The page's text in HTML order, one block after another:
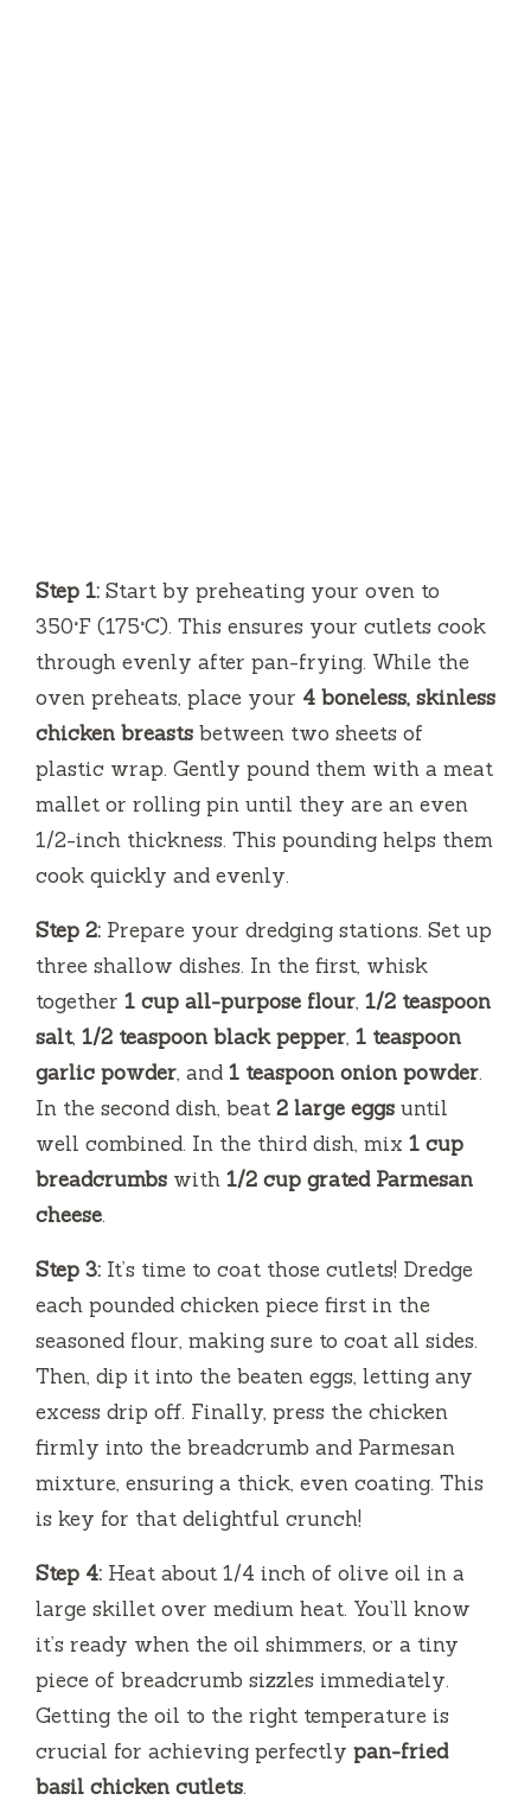
Step 1: Start by preheating your oven to
350°F (175°C). This ensures your cutlets cook
through evenly after pan-frying. While the
oven preheats, place your 4 boneless, skinless
chicken breasts between two sheets of
plastic wrap. Gently pound them with a meat
mallet or rolling pin until they are an even
1/2-inch thickness. This pounding helps them
cook quickly and evenly.
Step 2: Prepare your dredging stations. Set up
three shallow dishes. In the first, whisk
together 1 cup all-purpose flour, 1/2 teaspoon
salt, 1/2 teaspoon black pepper, 1 teaspoon
garlic powder, and 1 teaspoon onion powder.
In the second dish, beat 2 large eggs until
well combined. In the third dish, mix 1 cup
breadcrumbs with 1/2 cup grated Parmesan
cheese.
Step 3: It’s time to coat those cutlets! Dredge
each pounded chicken piece first in the
seasoned flour, making sure to coat all sides.
Then, dip it into the beaten eggs, letting any
excess drip off. Finally, press the chicken
firmly into the breadcrumb and Parmesan
mixture, ensuring a thick, even coating. This
is key for that delightful crunch!
Step 4: Heat about 1/4 inch of olive oil in a
large skillet over medium heat. You’ll know
it’s ready when the oil shimmers, or a tiny
piece of breadcrumb sizzles immediately.
Getting the oil to the right temperature is
crucial for achieving perfectly pan-fried
basil chicken cutlets.